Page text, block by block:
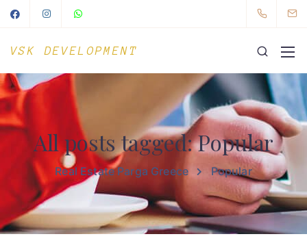
VSK DEVELOPMENT
All posts tagged: Popular
Real Estate Parga Greece Popular